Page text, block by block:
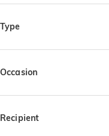
Type
Occasion
Anniversary(1)
Recipient